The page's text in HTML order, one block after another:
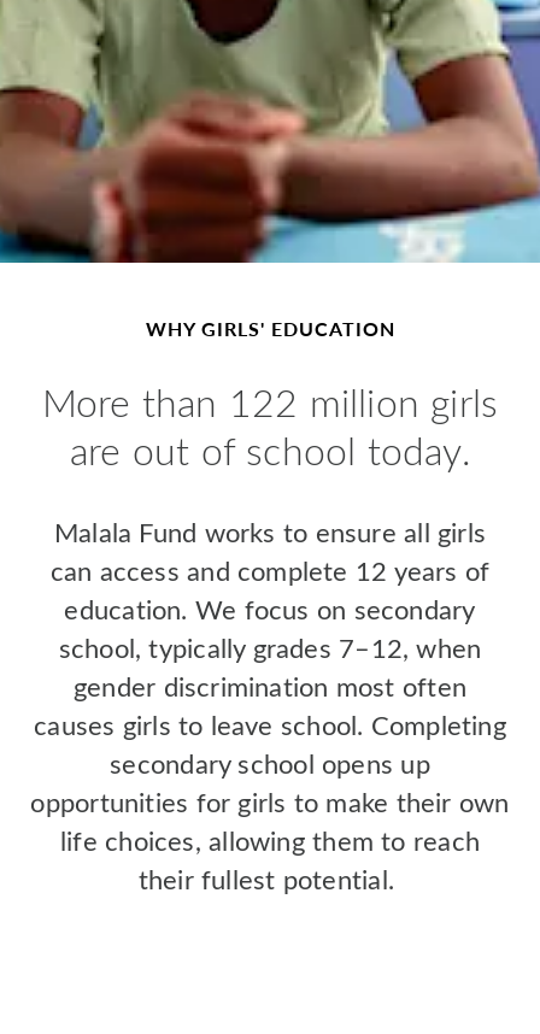
WHY GIRLS' EDUCATION
More than 122 million girls
are out of school today.
Malala Fund works to ensure all girls
can access and complete 12 years of
education. We focus on secondary
school, typically grades 7–12, when
gender discrimination most often
causes girls to leave school. Completing
secondary school opens up
opportunities for girls to make their own
life choices, allowing them to reach
their fullest potential.